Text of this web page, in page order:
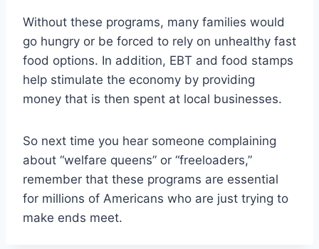
Without these programs, many families would
go hungry or be forced to rely on unhealthy fast
food options. In addition, EBT and food stamps
help stimulate the economy by providing
money that is then spent at local businesses.
So next time you hear someone complaining
about “welfare queens” or “freeloaders,”
remember that these programs are essential
for millions of Americans who are just trying to
make ends meet.